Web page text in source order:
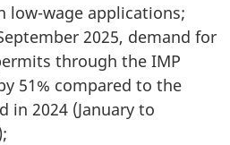
low-wage applications;
2025, demand for
through the IMP
51% compared to the
in 2024 (January to